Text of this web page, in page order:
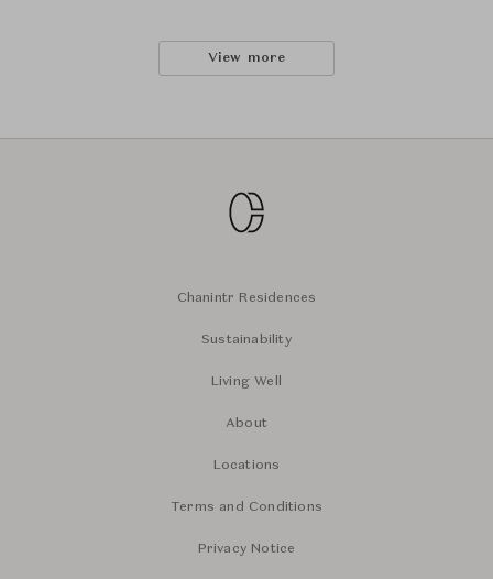
View more
Chanintr Residences
Sustainability
Living Well
About
Locations
Terms and Conditions
Privacy Notice